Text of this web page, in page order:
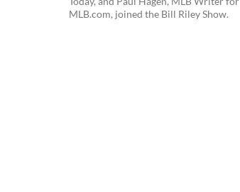
MLB.com, joined the Bill Riley Show.